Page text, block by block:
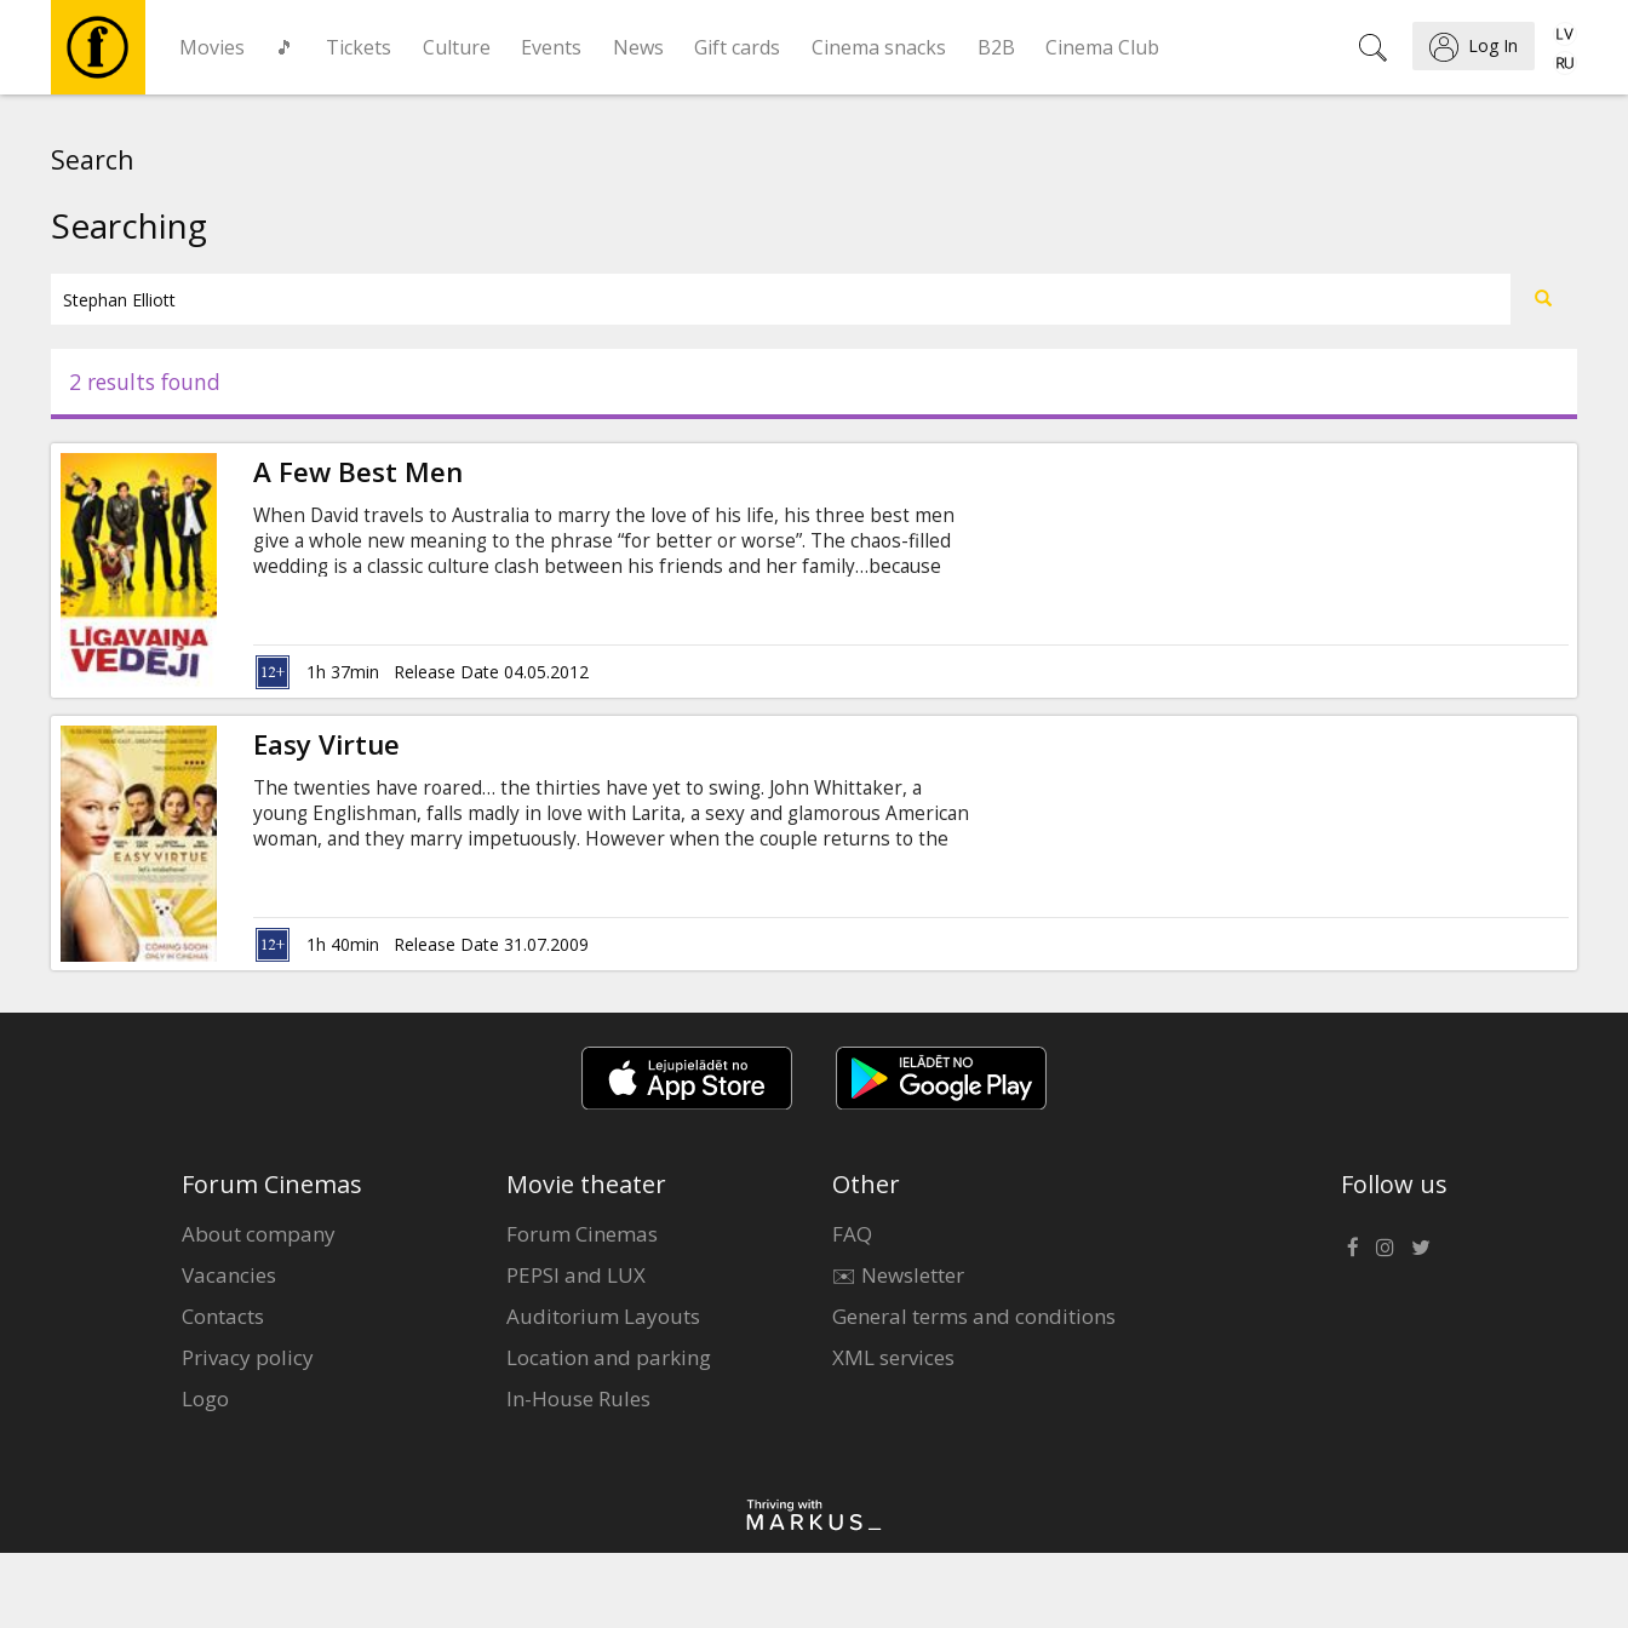
Movies 🎵 Tickets Culture Events News Gift cards Cinema snacks B2B Cinema Club Log In
Events
News
Gift
cards
Cinema
snacks
B2B
Cinema
Club
Search
Searching
2 results found
A Few Best Men
When David travels to Australia to marry the love of his life, his three best men
give a whole new meaning to the phrase “for better or worse”. The chaos-filled
wedding is a classic culture clash between his friends and her family…because
subtitles in Latvian and Russian.
1h 37min Release Date 04.05.2012
Easy Virtue
The twenties have roared… the thirties have yet to swing. John Whittaker, a
young Englishman, falls madly in love with Larita, a sexy and glamorous American
woman, and they marry impetuously. However when the couple returns to the
minefield laid by her mother-in-law. Larita quickly realizes Mrs. Whittaker’s game
and sees that she must fight back if she’s not going to lose John. A battle of wits
ensues and sparks soon fly. Mrs.
1h 40min Release Date 31.07.2009
Forum Cinemas
About company
Vacancies
Contacts
Privacy policy
Logo
Movie theater
Forum Cinemas
PEPSI and LUX
Auditorium Layouts
Location and parking
In-House Rules
Other
FAQ
✉️ Newsletter
General terms and conditions
XML services
Follow us